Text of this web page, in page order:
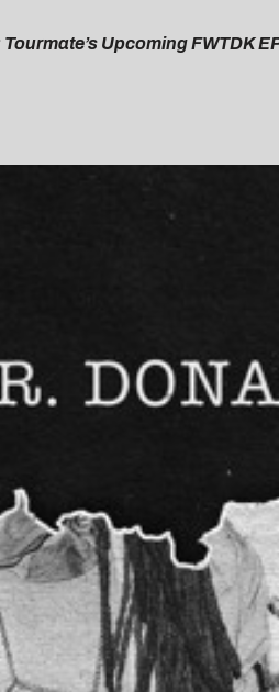
Upcoming